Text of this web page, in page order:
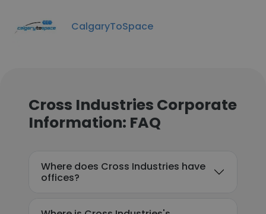
CalgaryToSpace
Cross Industries Corporate
Information: FAQ
Where does Cross Industries have
offices?